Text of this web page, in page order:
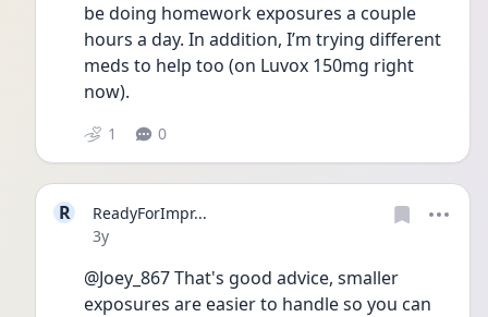
be doing homework exposures a couple
hours a day. In addition, I’m trying different
meds to help too (on Luvox 150mg right
now).
1 0
R
ReadyForImpr...
Date posted
3y
@Joey_867 That's good advice, smaller
exposures are easier to handle so you can